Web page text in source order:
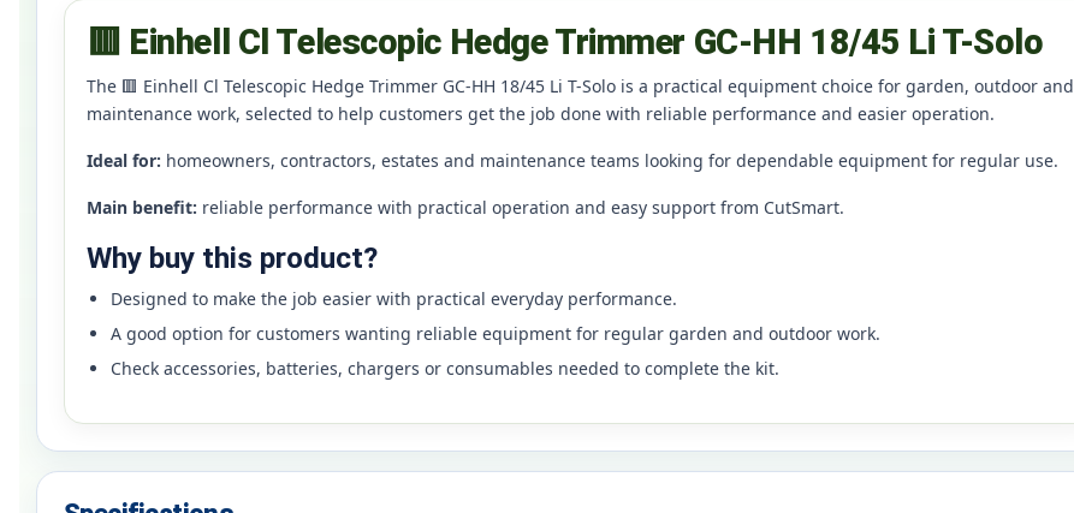
🟥 Einhell Cl Telescopic Hedge Trimmer GC-HH 18/45 Li T-Solo
The 🟥 Einhell Cl Telescopic Hedge Trimmer GC-HH 18/45 Li T-Solo is a practical equipment choice for garden, outdoor and
maintenance work, selected to help customers get the job done with reliable performance and easier operation.
Ideal for: homeowners, contractors, estates and maintenance teams looking for dependable equipment for regular use.
Main benefit: reliable performance with practical operation and easy support from CutSmart.
Why buy this product?
Designed to make the job easier with practical everyday performance.
A good option for customers wanting reliable equipment for regular garden and outdoor work.
Check accessories, batteries, chargers or consumables needed to complete the kit.